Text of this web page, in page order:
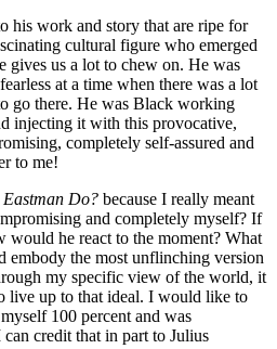
his work and story that are ripe for
cultural figure who emerged
gives us a lot to chew on. He was
at a time when there was a lot
go there. He was Black working
injecting it with this provocative,
completely self-assured and
to me!
Eastman Do? because I really meant
and completely myself? If
would he react to the moment? What
embody the most unflinching version
my specific view of the world, it
live up to that ideal. I would like to
100 percent and was
credit that in part to Julius